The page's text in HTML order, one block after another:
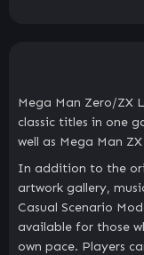
Mega Man Zero/ZX
classic titles in one
well as Mega Man
In addition to the
artwork gallery,
Casual Scenario
available for those
own pace. Players